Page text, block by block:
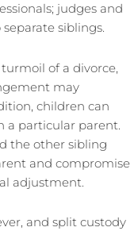
judges and
siblings.
of a divorce,
may
children can
a particular parent.
the other sibling
and compromise
adjustment.
and split custody